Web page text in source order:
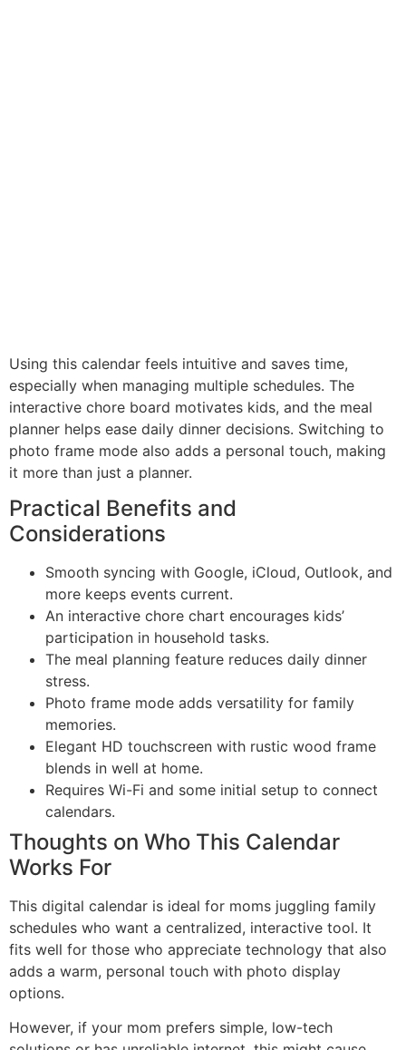
Using this calendar feels intuitive and saves time,
especially when managing multiple schedules. The
interactive chore board motivates kids, and the meal
planner helps ease daily dinner decisions. Switching to
photo frame mode also adds a personal touch, making
it more than just a planner.
Practical Benefits and
Considerations
Smooth syncing with Google, iCloud, Outlook, and
more keeps events current.
An interactive chore chart encourages kids’
participation in household tasks.
The meal planning feature reduces daily dinner
stress.
Photo frame mode adds versatility for family
memories.
Elegant HD touchscreen with rustic wood frame
blends in well at home.
Requires Wi-Fi and some initial setup to connect
calendars.
Thoughts on Who This Calendar
Works For
This digital calendar is ideal for moms juggling family
schedules who want a centralized, interactive tool. It
fits well for those who appreciate technology that also
adds a warm, personal touch with photo display
options.
However, if your mom prefers simple, low-tech